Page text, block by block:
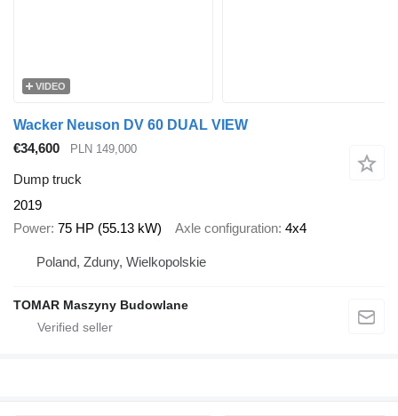
VIDEO
Wacker Neuson DV 60 DUAL VIEW
€34,600
PLN 149,000
Dump truck
2019
Power 75 HP (55.13 kW) Axle configuration 4x4
Poland, Zduny, Wielkopolskie
TOMAR Maszyny Budowlane